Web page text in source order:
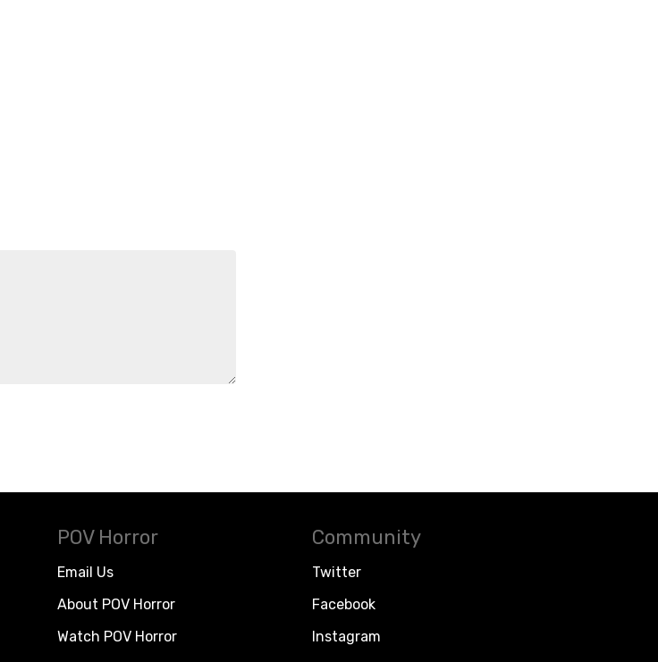
POV Horror
Email Us
About POV Horror
Watch POV Horror
Community
Twitter
Facebook
Instagram